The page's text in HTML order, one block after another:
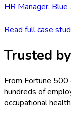
HR Manager, Blue
Read full case
Trusted
From Fortune 500
hundreds of
occupational